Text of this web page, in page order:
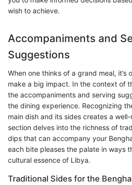
wish to achieve.
Accompaniments and
Suggestions
When one thinks of a grand meal,
make a big impact. In the context of
the accompaniments and serving
the dining experience. Recognizing
main dish and its sides creates a
section delves into the richness of
dips that can accompany your
each bite pleases the palate in ways
cultural essence of Libya.
Traditional Sides for the